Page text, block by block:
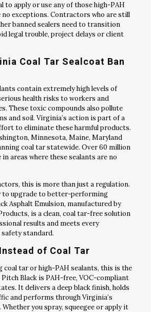
to apply or use any of those high-PAH
no exceptions. Contractors who are still
banned sealers need to transition
legal trouble, project delays or client
Coal Tar Sealcoat Ban
contain extremely high levels of
health risks to workers and
These toxic compounds also pollute
and soil. Virginia’s action is part of a
to eliminate these harmful products.
Minnesota, Maine, Maryland
coal tar statewide. Over 60 million
areas where these sealants are no
this is more than just a regulation.
to upgrade to better-performing
Asphalt Emulsion, manufactured by
is a clean, coal tar-free solution
results and meets every
standard.
of Coal Tar
coal tar or high-PAH sealants, this is the
Black is PAH-free, VOC-compliant
It delivers a deep black finish, holds
and performs through Virginia’s
you spray, squeegee or apply it